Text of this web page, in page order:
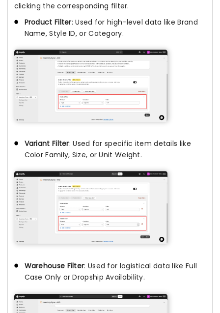
clicking the corresponding filter.
Product Filter: Used for high-level data like Brand
Name, Style ID, or Category.
Variant Filter: Used for specific item details like
Color Family, Size, or Unit Weight.
Warehouse Filter: Used for logistical data like Full
Case Only or Dropship Availability.